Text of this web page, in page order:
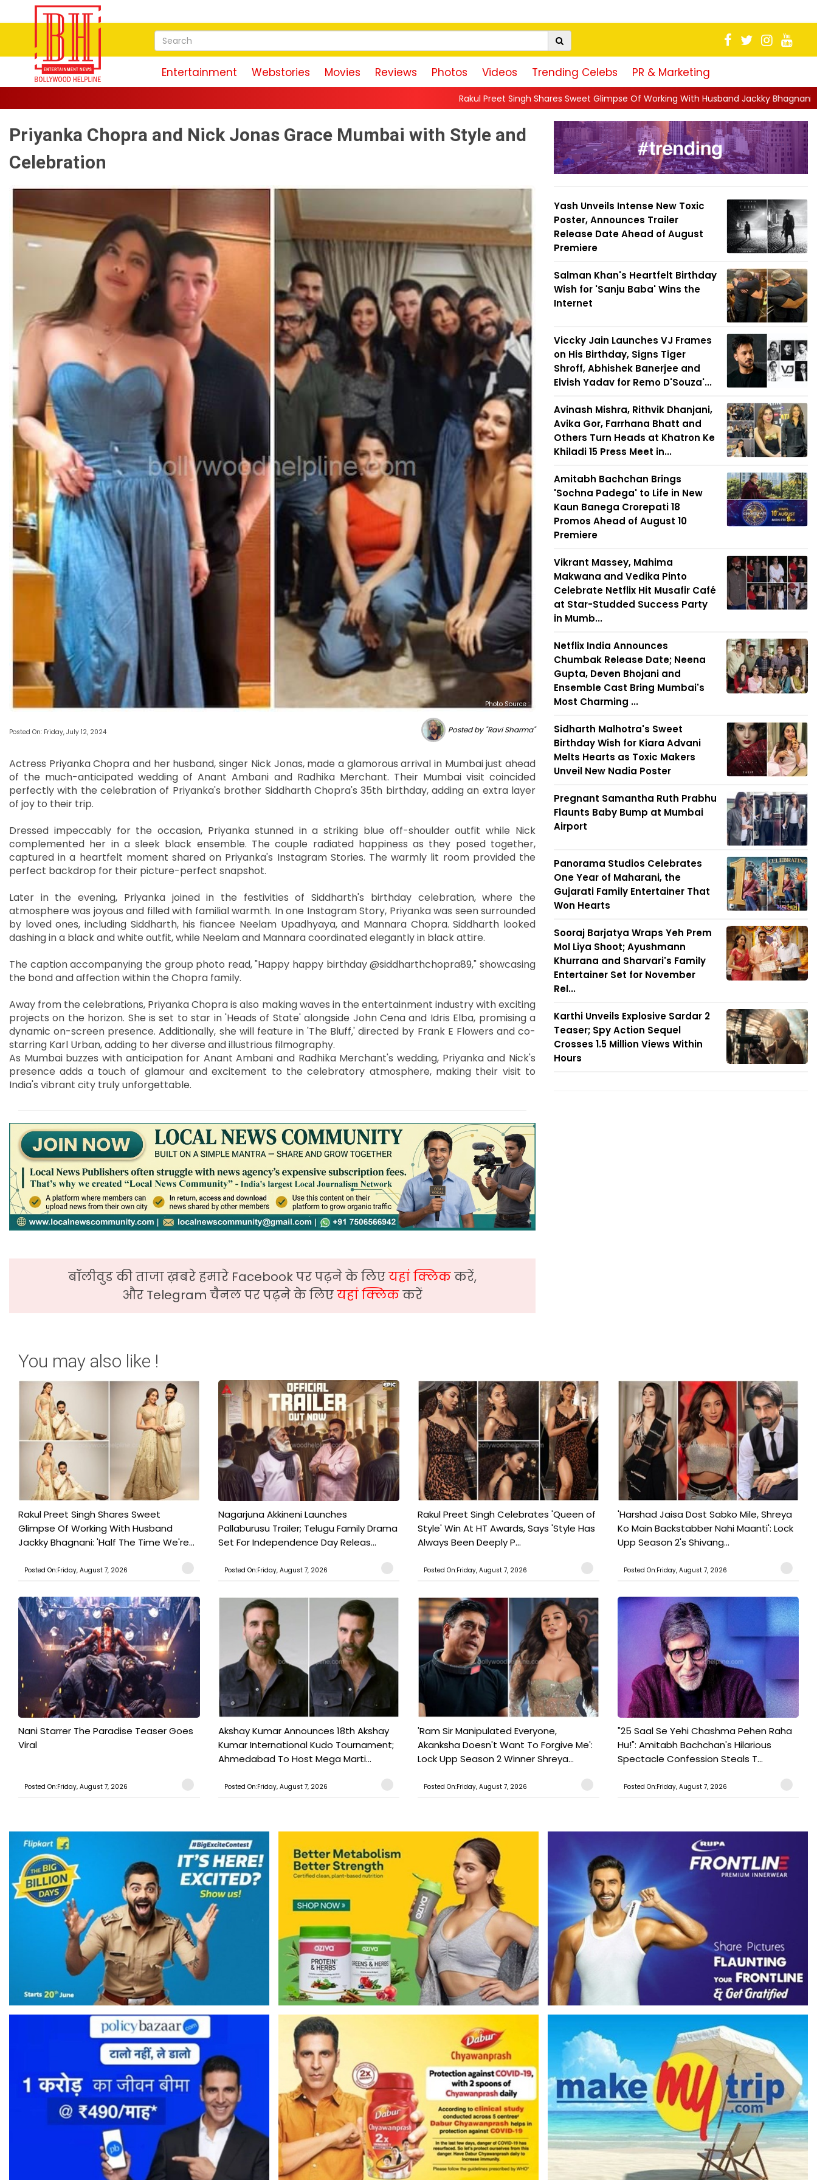
Entertainment Webstories Movies Reviews Photos Videos Trending Celebs PR & Marketing
Rakul Preet Singh Shares Sweet Glimpse Of Working With Husband Jackky Bhagnani: 'Half The Time
Priyanka Chopra and Nick Jonas Grace Mumbai with Style and
Celebration
Photo Source :
Posted On: Friday, July 12, 2024 Posted by "Ravi Sharma"
Actress Priyanka Chopra and her husband, singer Nick Jonas, made a glamorous arrival in Mumbai just ahead
of the much-anticipated wedding of Anant Ambani and Radhika Merchant. Their Mumbai visit coincided
perfectly with the celebration of Priyanka's brother Siddharth Chopra's 35th birthday, adding an extra layer
of joy to their trip.
Dressed impeccably for the occasion, Priyanka stunned in a striking blue off-shoulder outfit while Nick
complemented her in a sleek black ensemble. The couple radiated happiness as they posed together,
captured in a heartfelt moment shared on Priyanka's Instagram Stories. The warmly lit room provided the
perfect backdrop for their picture-perfect snapshot.
Later in the evening, Priyanka joined in the festivities of Siddharth's birthday celebration, where the
atmosphere was joyous and filled with familial warmth. In one Instagram Story, Priyanka was seen surrounded
by loved ones, including Siddharth, his fiancee Neelam Upadhyaya, and Mannara Chopra. Siddharth looked
dashing in a black and white outfit, while Neelam and Mannara coordinated elegantly in black attire.
The caption accompanying the group photo read, "Happy happy birthday @siddharthchopra89," showcasing
the bond and affection within the Chopra family.
Away from the celebrations, Priyanka Chopra is also making waves in the entertainment industry with exciting
projects on the horizon. She is set to star in 'Heads of State' alongside John Cena and Idris Elba, promising a
dynamic on-screen presence. Additionally, she will feature in 'The Bluff,' directed by Frank E Flowers and co-
starring Karl Urban, adding to her diverse and illustrious filmography.
As Mumbai buzzes with anticipation for Anant Ambani and Radhika Merchant's wedding, Priyanka and Nick's
presence adds a touch of glamour and excitement to the celebratory atmosphere, making their visit to
India's vibrant city truly unforgettable.
बॉलीवुड की ताजा ख़बरे हमारे Facebook पर पढ़ने के लिएयहां क्लिककरें,
और Telegram चैनल पर पढ़ने के लिएयहां क्लिककरें
Yash Unveils Intense New Toxic
Poster, Announces Trailer
Release Date Ahead of August
Premiere
Salman Khan's Heartfelt Birthday
Wish for 'Sanju Baba' Wins the
Internet
Viccky Jain Launches VJ Frames
on His Birthday, Signs Tiger
Shroff, Abhishek Banerjee and
Elvish Yadav for Remo D'Souza'...
Avinash Mishra, Rithvik Dhanjani,
Avika Gor, Farrhana Bhatt and
Others Turn Heads at Khatron Ke
Khiladi 15 Press Meet in...
Amitabh Bachchan Brings
'Sochna Padega' to Life in New
Kaun Banega Crorepati 18
Promos Ahead of August 10
Premiere
Vikrant Massey, Mahima
Makwana and Vedika Pinto
Celebrate Netflix Hit Musafir Café
at Star-Studded Success Party
in Mumb...
Netflix India Announces
Chumbak Release Date; Neena
Gupta, Deven Bhojani and
Ensemble Cast Bring Mumbai's
Most Charming ...
Sidharth Malhotra's Sweet
Birthday Wish for Kiara Advani
Melts Hearts as Toxic Makers
Unveil New Nadia Poster
Pregnant Samantha Ruth Prabhu
Flaunts Baby Bump at Mumbai
Airport
Panorama Studios Celebrates
One Year of Maharani, the
Gujarati Family Entertainer That
Won Hearts
Sooraj Barjatya Wraps Yeh Prem
Mol Liya Shoot; Ayushmann
Khurrana and Sharvari's Family
Entertainer Set for November
Rel...
Karthi Unveils Explosive Sardar 2
Teaser; Spy Action Sequel
Crosses 1.5 Million Views Within
Hours
You may also like !
Rakul Preet Singh Shares Sweet
Glimpse Of Working With Husband
Jackky Bhagnani: 'Half The Time We're...
Posted On:Friday, August 7, 2026
Nagarjuna Akkineni Launches
Pallaburusu Trailer; Telugu Family Drama
Set For Independence Day Releas...
Posted On:Friday, August 7, 2026
Rakul Preet Singh Celebrates 'Queen of
Style' Win At HT Awards, Says 'Style Has
Always Been Deeply P...
Posted On:Friday, August 7, 2026
'Harshad Jaisa Dost Sabko Mile, Shreya
Ko Main Backstabber Nahi Maanti': Lock
Upp Season 2's Shivang...
Posted On:Friday, August 7, 2026
Nani Starrer The Paradise Teaser Goes
Viral
Posted On:Friday, August 7, 2026
Akshay Kumar Announces 18th Akshay
Kumar International Kudo Tournament;
Ahmedabad To Host Mega Marti...
Posted On:Friday, August 7, 2026
'Ram Sir Manipulated Everyone,
Akanksha Doesn't Want To Forgive Me':
Lock Upp Season 2 Winner Shreya...
Posted On:Friday, August 7, 2026
"25 Saal Se Yehi Chashma Pehen Raha
Hu!": Amitabh Bachchan's Hilarious
Spectacle Confession Steals T...
Posted On:Friday, August 7, 2026